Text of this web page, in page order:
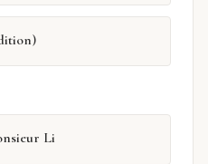
Li